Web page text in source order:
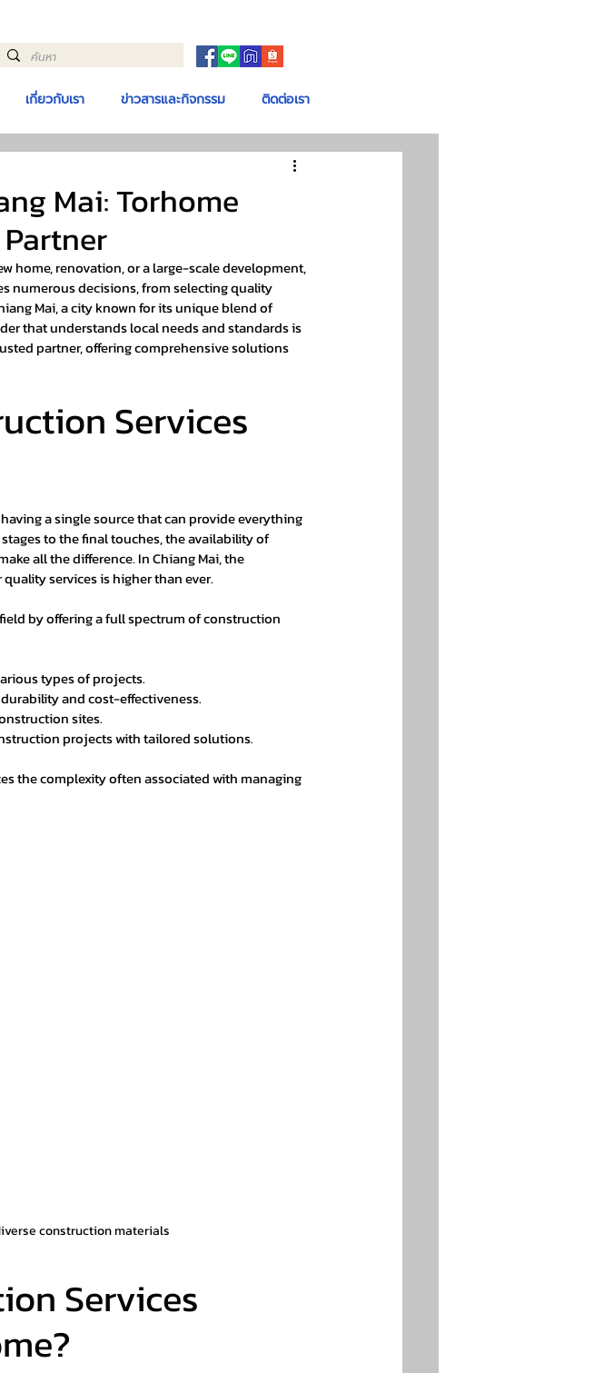
เกี่ยวกับเรา ข่าวสารและกิจกรรม ติดต่อเรา
Mai: Torhome
home, renovation, or a large-scale development,
numerous decisions, from selecting quality
Mai, a city known for its unique blend of
that understands local needs and standards is
partner, offering comprehensive solutions
Services
a single source that can provide everything
to the final touches, the availability of
all the difference. In Chiang Mai, the
services is higher than ever.
by offering a full spectrum of construction
types of projects.
and cost-effectiveness.
sites.
projects with tailored solutions.
the complexity often associated with managing
construction materials
Services